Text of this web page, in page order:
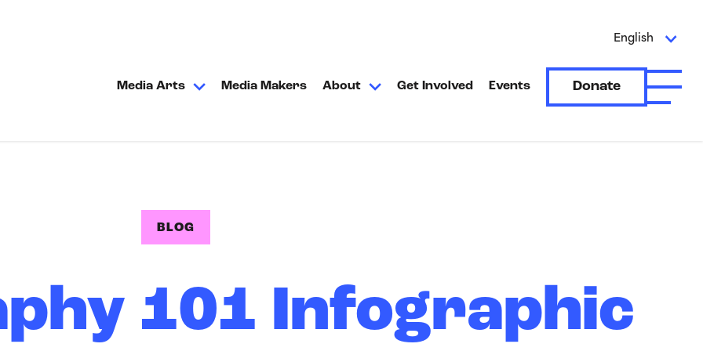
Media Arts Media Makers About Get Involved Events Donate
English
Open
BLOG
101 Infographic